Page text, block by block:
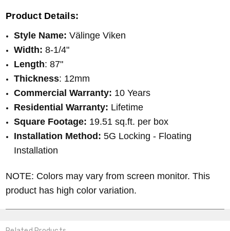
Product Details:
Style Name: Välinge Viken
Width: 8-1/4"
Length: 87"
Thickness: 12mm
Commercial Warranty: 10 Years
Residential Warranty: Lifetime
Square Footage: 19.51 sq.ft. per box
Installation Method: 5G Locking - Floating
Installation
NOTE: Colors may vary from screen monitor. This
product has high color variation.